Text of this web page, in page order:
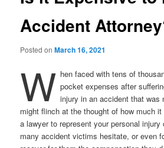
Accident
Posted onMarch 16, 2021
W hen faced with tens of
pocket expenses after
injury in an accident that was
might flinch at the thought of how much
a lawyer to represent your personal
many accident victims hesitate, or even